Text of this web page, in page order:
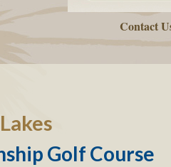
Contact
Golf Course